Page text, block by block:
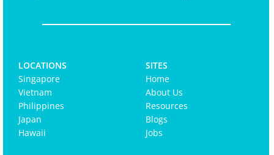
LOCATIONS
Singapore
Vietnam
Philippines
Japan
Hawaii
SITES
Home
About Us
Resources
Blogs
Jobs